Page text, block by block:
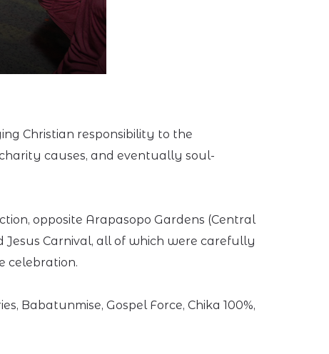
Christian responsibility to the
causes, and eventually soul-
opposite Arapasopo Gardens (Central
Jesus Carnival, all of which were carefully
celebration.
Babatunmise, Gospel Force, Chika 100%,